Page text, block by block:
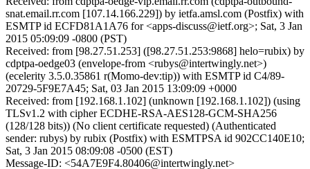
snat.email.rr.com [107.14.166.229]) by ietfa.amsl.com (Postfix) with
ESMTP id ECFD81A1A76 for <apps-discuss@ietf.org>; Sat, 3 Jan
2015 05:09:09 -0800 (PST)
Received: from [98.27.51.253] ([98.27.51.253:9868] helo=rubix) by
cdptpa-oedge03 (envelope-from <rubys@intertwingly.net>)
(ecelerity 3.5.0.35861 r(Momo-dev:tip)) with ESMTP id C4/89-
20729-5F9E7A45; Sat, 03 Jan 2015 13:09:09 +0000
Received: from [192.168.1.102] (unknown [192.168.1.102]) (using
TLSv1.2 with cipher ECDHE-RSA-AES128-GCM-SHA256
(128/128 bits)) (No client certificate requested) (Authenticated
sender: rubys) by rubix (Postfix) with ESMTPSA id 902CC140E10;
Sat, 3 Jan 2015 08:09:08 -0500 (EST)
Message-ID: <54A7E9F4.80406@intertwingly.net>